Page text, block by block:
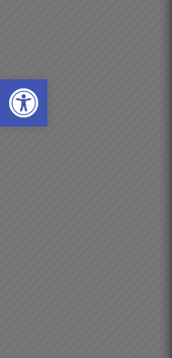
Open toolbar